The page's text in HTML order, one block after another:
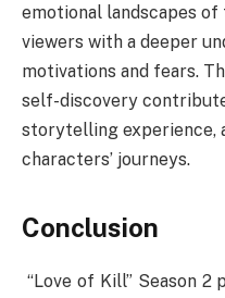
emotional landscapes
viewers with a deeper
motivations and fears.
self-discovery
storytelling experience,
characters’ journeys.
Conclusion
“Love of Kill” Season